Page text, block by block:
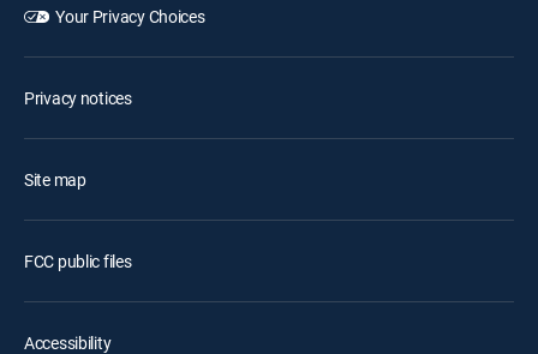
Your Privacy Choices
Privacy notices
Site map
FCC public files
Accessibility